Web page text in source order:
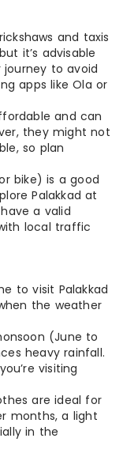
and taxis
it’s advisable
to avoid
apps like Ola or
and can
they might not
so plan
bike) is a good
Palakkad at
a valid
local traffic
to visit Palakkad
the weather
(June to
heavy rainfall.
visiting
are ideal for
months, a light
in the